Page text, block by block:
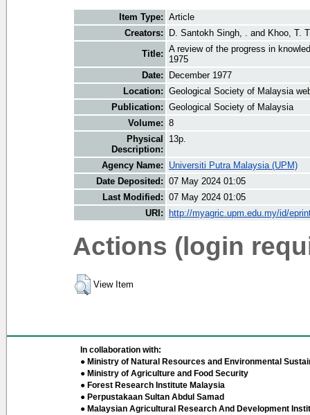
Item Type: Article
Creators:
D. Santokh Singh, . and Khoo, T.
Title: A review of the progress in
1975
Date:
December 1977
Location: Geological Society of Malaysia
Publication: Geological Society of Malaysia
Volume: 8
Physical
Description:
13p.
Agency Name:
Universiti Putra Malaysia (UPM)
Date Deposited: 07 May 2024 01:05
Last Modified: 07 May 2024 01:05
URI:
http://myagric.upm.edu.my/id/
Actions (login
View Item
In collaboration with:
● Ministry of Natural Resources and Environmental
● Ministry of Agriculture and Food Security
● Forest Research Institute Malaysia
● Perpustakaan Sultan Abdul Samad
● Malaysian Agricultural Research And Development